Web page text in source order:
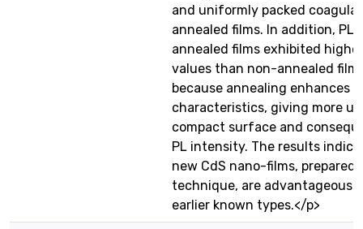
and uniformly packed
annealed films. In addition, PL
annealed films exhibited
values than non-annealed
because annealing enhances
characteristics, giving more
compact surface and
PL intensity. The results
new CdS nano-films, prepared
technique, are advantageous
earlier known types.</p>